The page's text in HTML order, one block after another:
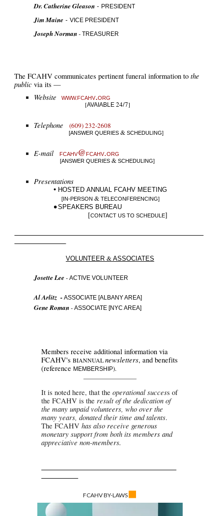
Dr. Catherine Gleason - PRESIDENT
Jim Maine -VICE PRESIDENT
Joseph Norman-TREASURER
The FCAHV communicates pertinent funeral information tothe
public via its—
Website WWW.FCAHV.ORG
[AVAIABLE 24/7]
Telephone (609) 232-2608
[ANSWER QUERIES& SCHEDULING]
E-mail FCAHV@FCAHV.ORG
[ANSWER QUERIES & SCHEDULING]
Presentations
• HOSTEDANNUAL FCAHV MEETING
[IN-PERSON& TELECONFERENCING]
•SPEAKERS BUREAU
[CONTACT US TO SCHEDULE]
VOLUNTEER & ASSOCIATES
Josette Lee-ACTIVE VOLUNTEER
Al Arlitz -ASSOCIATE [ALBANY AREA]
Gene Roman-ASSOCIATE [NYC AREA]
Members receive additional information via
FCAHV'sBIANNUALnewsletters, and benefits
(reference MEMBERSHI P).
It is noted here, that theoperational success of
the FCAHV is theresult of the dedication of
the many unpaid volunteers, who over the
many years, donated their time and talents.
TheFCAHVhas also receive generous
monetary support from both its members and
appreciative non-members.
FCAHV BY-LAWS◼